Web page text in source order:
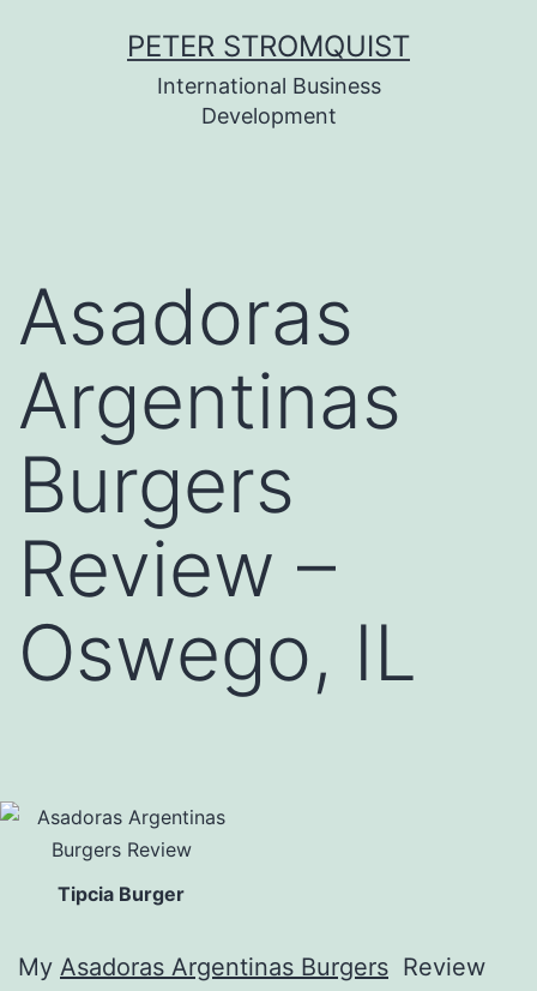
PETER STROMQUIST
International Business
Development
Asadoras
Argentinas
Burgers
Review –
Oswego, IL
Tipcia Burger
My Asadoras Argentinas Burgers Review